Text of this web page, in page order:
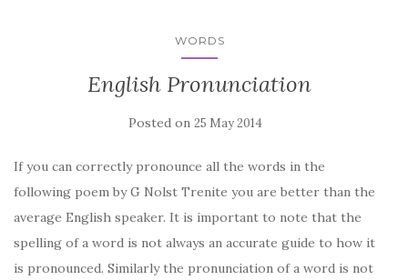
WORDS
English Pronunciation
Posted on 25 May 2014
If you can correctly pronounce all the words in the
following poem by G Nolst Trenite you are better than the
average English speaker. It is important to note that the
spelling of a word is not always an accurate guide to how it
is pronounced. Similarly the pronunciation of a word is not